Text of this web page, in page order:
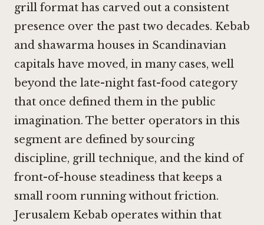
grill format has carved out a consistent
presence over the past two decades. Kebab
and shawarma houses in Scandinavian
capitals have moved, in many cases, well
beyond the late-night fast-food category
that once defined them in the public
imagination. The better operators in this
segment are defined by sourcing
discipline, grill technique, and the kind of
front-of-house steadiness that keeps a
small room running without friction.
Jerusalem Kebab operates within that